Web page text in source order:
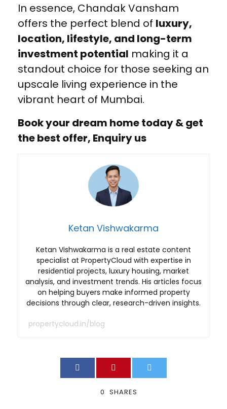
In essence, Chandak Vansham
offers the perfect blend of luxury,
location, lifestyle, and long-term
investment potential making it a
standout choice for those seeking an
upscale living experience in the
vibrant heart of Mumbai.
Book your dream home today & get
the best offer, Enquiry us
Ketan Vishwakarma
Ketan Vishwakarma is a real estate content
specialist at PropertyCloud with expertise in
residential projects, luxury housing, market
analysis, and investment trends. His articles focus
on helping buyers make informed property
decisions through clear, research-driven insights.
propertycloud.in/blog
0 SHARES